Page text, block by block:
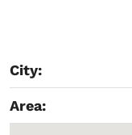
City:
Area: